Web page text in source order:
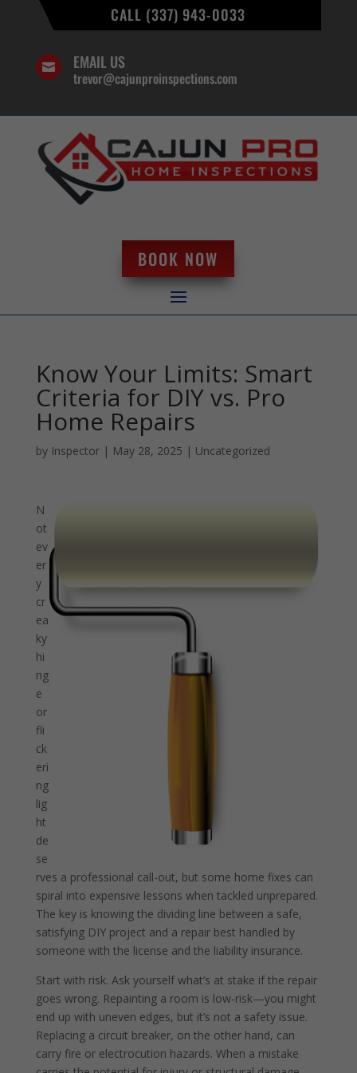
CALL (337) 943-0033
 EMAIL US
trevor@cajunproinspections.com
BOOK NOW
Know Your Limits: Smart
Criteria for DIY vs. Pro
Home Repairs
by Inspector| May 28, 2025 | Uncategorized
N
ot
ev
er
y
cr
ea
ky
hi
ng
e
or
fli
ck
eri
ng
lig
ht
de
se
rves a professional call-out, but some home fixes can
spiral into expensive lessons when tackled unprepared.
The key is knowing the dividing line between a safe,
satisfying DIY project and a repair best handled by
someone with the license and the liability insurance.
Start with risk. Ask yourself what’s at stake if the repair
goes wrong. Repainting a room is low-risk—you might
end up with uneven edges, but it’s not a safety issue.
Replacing a circuit breaker, on the other hand, can
carry fire or electrocution hazards. When a mistake